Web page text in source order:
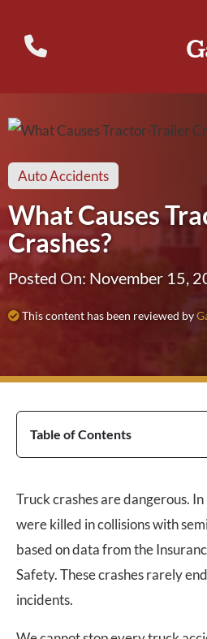
Auto Accidents
What Causes
Crashes?
Posted On: November 15,
This content has been reviewed by
Table of Contents
Truck crashes are dangerous.
were killed in collisions with
based on data from the
Safety. These crashes rarely
incidents.